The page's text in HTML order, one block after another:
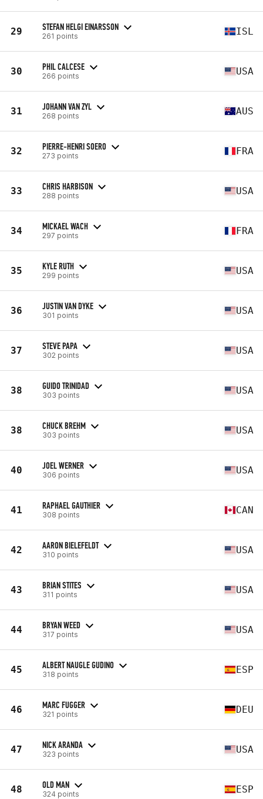
29 STEFAN HELGI EINARSSON
261 points ISL
30 PHIL CALCESE
266 points USA
31 JOHANN VAN ZYL
268 points AUS
32 PIERRE-HENRI SOERO
273 points FRA
33 CHRIS HARBISON
288 points USA
34 MICKAEL WACH
297 points FRA
35 KYLE RUTH
299 points USA
36 JUSTIN VAN DYKE
301 points USA
37 STEVE PAPA
302 points USA
38 GUIDO TRINIDAD
303 points USA
38 CHUCK BREHM
303 points USA
40 JOEL WERNER
306 points USA
41 RAPHAEL GAUTHIER
308 points CAN
42 AARON BIELEFELDT
310 points USA
43 BRIAN STITES
311 points USA
44 BRYAN WEED
317 points USA
45 ALBERT NAUGLE GUDINO
318 points ESP
46 MARC FUGGER
321 points DEU
47 NICK ARANDA
323 points USA
48 OLD MAN
324 points ESP